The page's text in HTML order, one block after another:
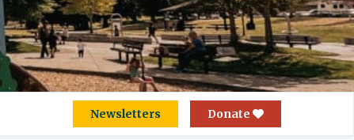
Newsletters Donate